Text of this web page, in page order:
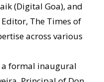
(Digital Goa), and
The Times of
across various
a formal inaugural